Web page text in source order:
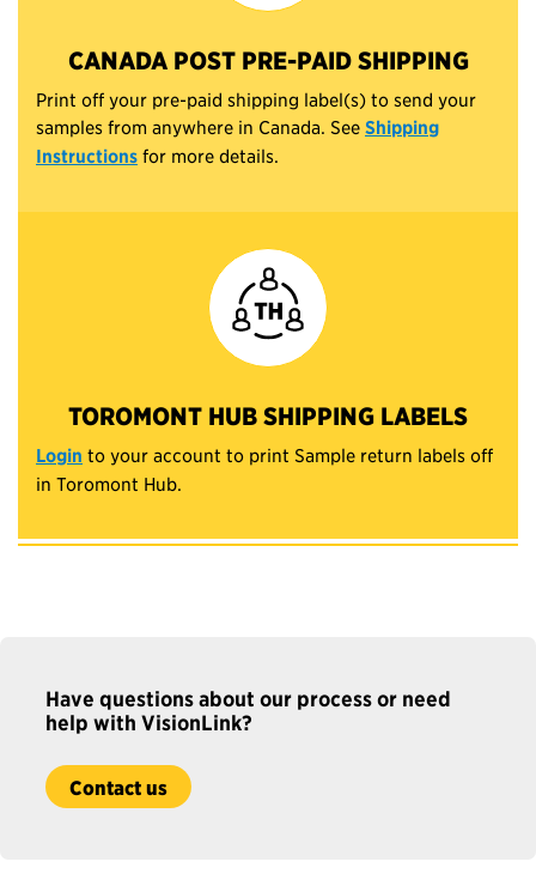
CANADA POST PRE-PAID SHIPPING
Print off your pre-paid shipping label(s) to send your
samples from anywhere in Canada. See Shipping
Instructions for more details.
TOROMONT HUB SHIPPING LABELS
Login to your account to print Sample return labels off
in Toromont Hub.
Have questions about our processor need
help with VisionLink?
Contact us